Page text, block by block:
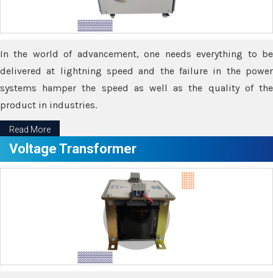
In the world of advancement, one needs everything to be
delivered at lightning speed and the failure in the power
systems hamper the speed as well as the quality of the
product in industries.
Read More
Voltage Transformer